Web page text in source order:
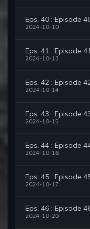
Eps. 40 : Episode
2024-10-10
Eps. 41 : Episode
2024-10-13
Eps. 42 : Episode
2024-10-14
Eps. 43 : Episode
2024-10-15
Eps. 44 : Episode
2024-10-16
Eps. 45 : Episode
2024-10-17
Eps. 46 : Episode
2024-10-20